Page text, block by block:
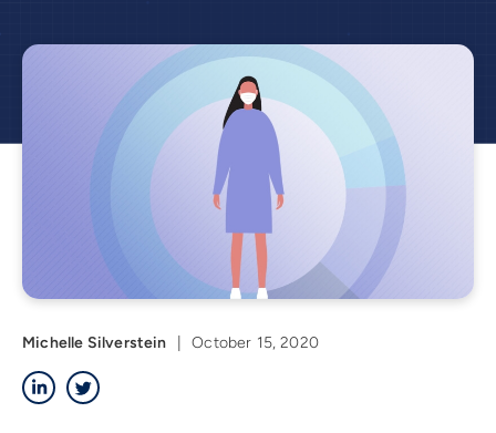
Michelle Silverstein
October 15, 2020
LinkedIn